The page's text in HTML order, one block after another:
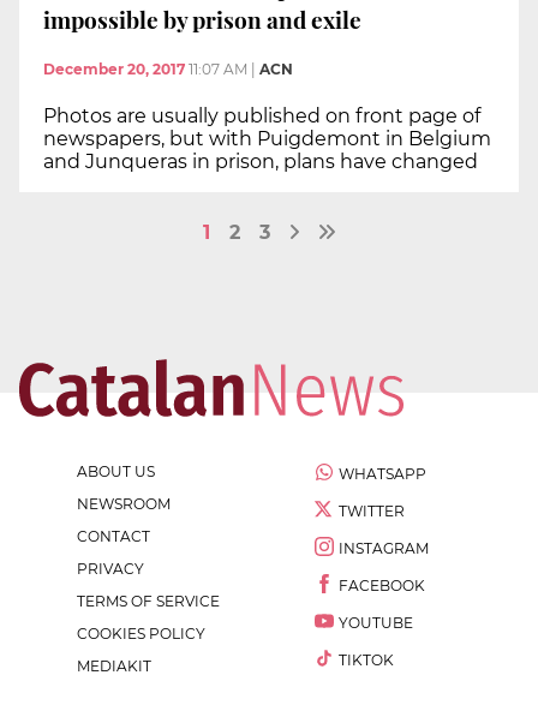
impossible by prison and exile
December 20, 2017 11:07 AM ACN
Photos are usually published on front page of
newspapers, but with Puigdemont in Belgium
and Junqueras in prison, plans have changed
1 2 3
ABOUT US
NEWSROOM
CONTACT
PRIVACY
TERMS OF SERVICE
COOKIES POLICY
MEDIAKIT
WHATSAPP
TWITTER
INSTAGRAM
FACEBOOK
YOUTUBE
TIKTOK